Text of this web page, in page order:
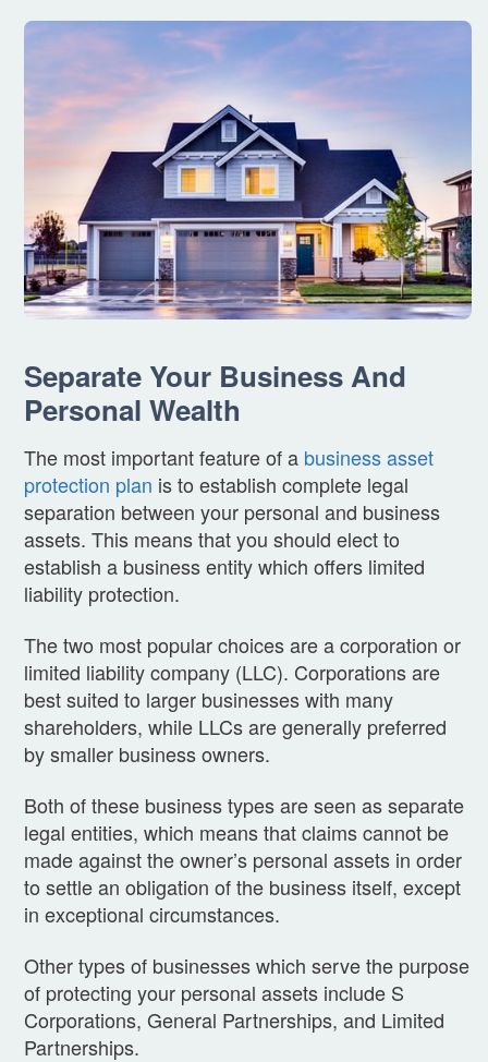
Separate Your Business And
Personal Wealth
The most important feature of a business asset
protection plan is to establish complete legal
separation between your personal and business
assets. This means that you should elect to
establish a business entity which offers limited
liability protection.
The two most popular choices are a corporation or
limited liability company (LLC). Corporations are
best suited to larger businesses with many
shareholders, while LLCs are generally preferred
by smaller business owners.
Both of these business types are seen as separate
legal entities, which means that claims cannot be
made against the owner’s personal assets in order
to settle an obligation of the business itself, except
in exceptional circumstances.
Other types of businesses which serve the purpose
of protecting your personal assets include S
Corporations, General Partnerships, and Limited
Partnerships.